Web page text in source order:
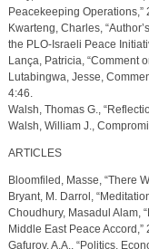
Peacekeeping Operations,”
Kwarteng, Charles,
the PLO-Israeli Peace
Lança, Patricia, “Comment
Lutabingwa, Jesse,
4:46.
Walsh, Thomas G.,
Walsh, William J.,
ARTICLES
Bloomfiled, Masse, “There
Bryant, M. Darrol,
Choudhury, Masadul Alam,
Middle East Peace Accord,”
Gafurov, A.A., “Politics,